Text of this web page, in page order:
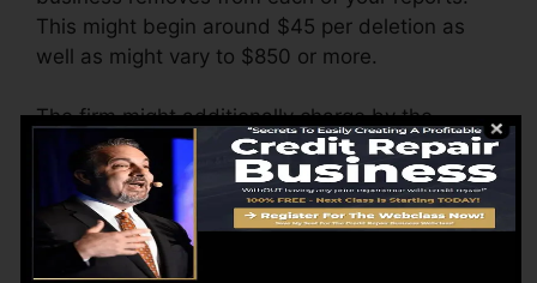
This might begin around $45 per deletion as
well as might vary to $850 or more.
The firm might additionally charge by the
month, varying from $100 to $150 or more. You
may likewise pay setup fees or a fee for
accessing your credit score records.
Consider how much job your reports need. If